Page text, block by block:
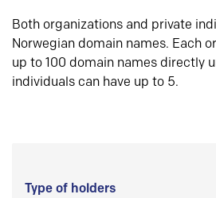
Both organizations and private
Norwegian domain names. Each
up to 100 domain names directly
individuals can have up to 5.
Type of holders